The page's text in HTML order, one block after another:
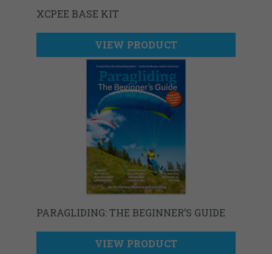
XCPEE BASE KIT
VIEW PRODUCT
PARAGLIDING: THE BEGINNER’S GUIDE
VIEW PRODUCT